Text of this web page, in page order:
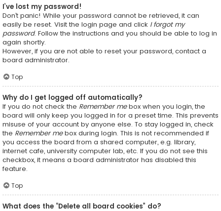
I’ve lost my password!
Don’t panic! While your password cannot be retrieved, it can
easily be reset. Visit the login page and click I forgot my
password. Follow the instructions and you should be able to log in
again shortly.
However, if you are not able to reset your password, contact a
board administrator.
Top
Why do I get logged off automatically?
If you do not check the Remember mebox when you login, the
board will only keep you logged in for a preset time. This prevents
misuse of your account by anyone else. To stay logged in, check
the Remember mebox during login. This is not recommended if
you access the board from a shared computer, e.g. library,
internet cafe, university computer lab, etc. If you do not see this
checkbox, it means a board administrator has disabled this
feature.
Top
What does the “Delete all board cookies” do?